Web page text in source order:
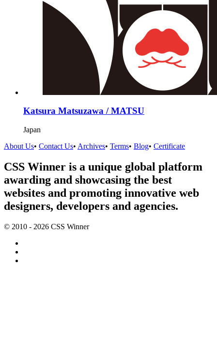
Katsura Matsuzawa / MATSU
Japan
About Us• Contact Us• Archives• Terms• Blog• Certificate
CSS Winner is a unique global platform
awarding and showcasing the best
websites and promoting innovative web
designers, developers and agencies.
© 2010 - 2026 CSS Winner